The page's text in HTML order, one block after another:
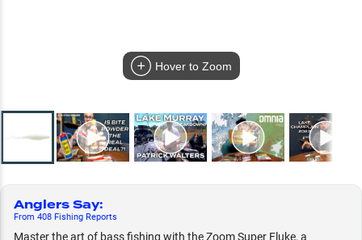
Hover to Zoom
Anglers Say:
From 408 Fishing Reports
Master the art of bass fishing with the Zoom Super Fluke, a